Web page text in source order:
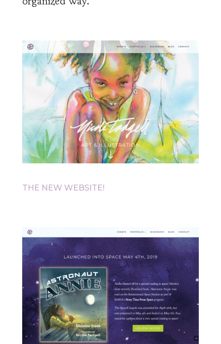
THE NEW WEBSITE!